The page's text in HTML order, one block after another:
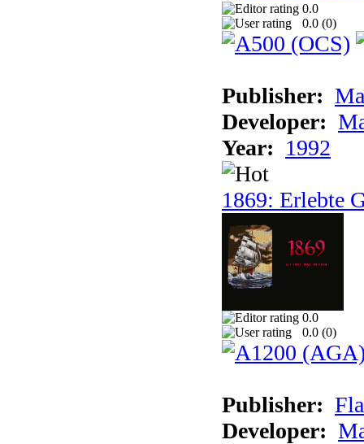
0.0
0.0 (0)
Publisher:
Developer:
Year: 1992
1869: Erlebte
0.0
0.0 (0)
Publisher:
Developer: